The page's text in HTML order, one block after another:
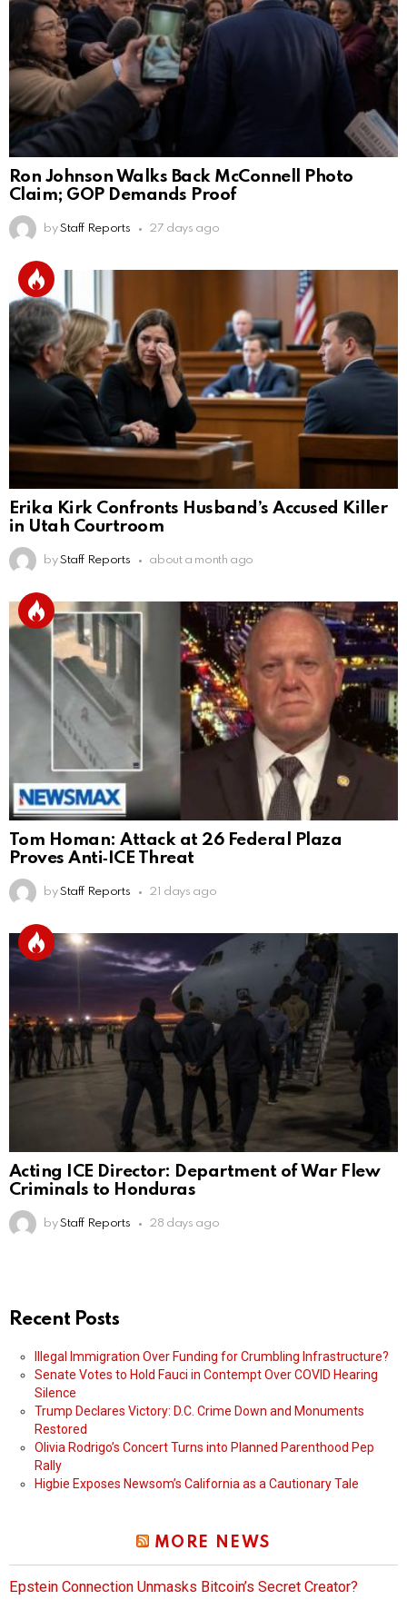
Ron Johnson Walks Back McConnell Photo
Claim; GOP Demands Proof
by Staff Reports 27 days ago
Erika Kirk Confronts Husband’s Accused Killer
in Utah Courtroom
by Staff Reports about a month ago
Tom Homan: Attack at 26 Federal Plaza
Proves Anti‑ICE Threat
by Staff Reports 21 days ago
Acting ICE Director: Department of War Flew
Criminals to Honduras
by Staff Reports 28 days ago
Recent Posts
Illegal Immigration Over Funding for Crumbling Infrastructure?
Senate Votes to Hold Fauci in Contempt Over COVID Hearing
Silence
Trump Declares Victory: D.C. Crime Down and Monuments
Restored
Olivia Rodrigo’s Concert Turns into Planned Parenthood Pep
Rally
Higbie Exposes Newsom’s California as a Cautionary Tale
MORE NEWS
Epstein Connection Unmasks Bitcoin’s Secret Creator?